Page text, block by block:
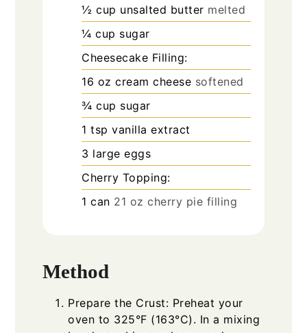
½ cup unsalted butter melted
¼ cup sugar
Cheesecake Filling:
16 oz cream cheese softened
¾ cup sugar
1 tsp vanilla extract
3 large eggs
Cherry Topping:
1 can 21 oz cherry pie filling
Method
Prepare the Crust: Preheat your
oven to 325°F (163°C). In a mixing